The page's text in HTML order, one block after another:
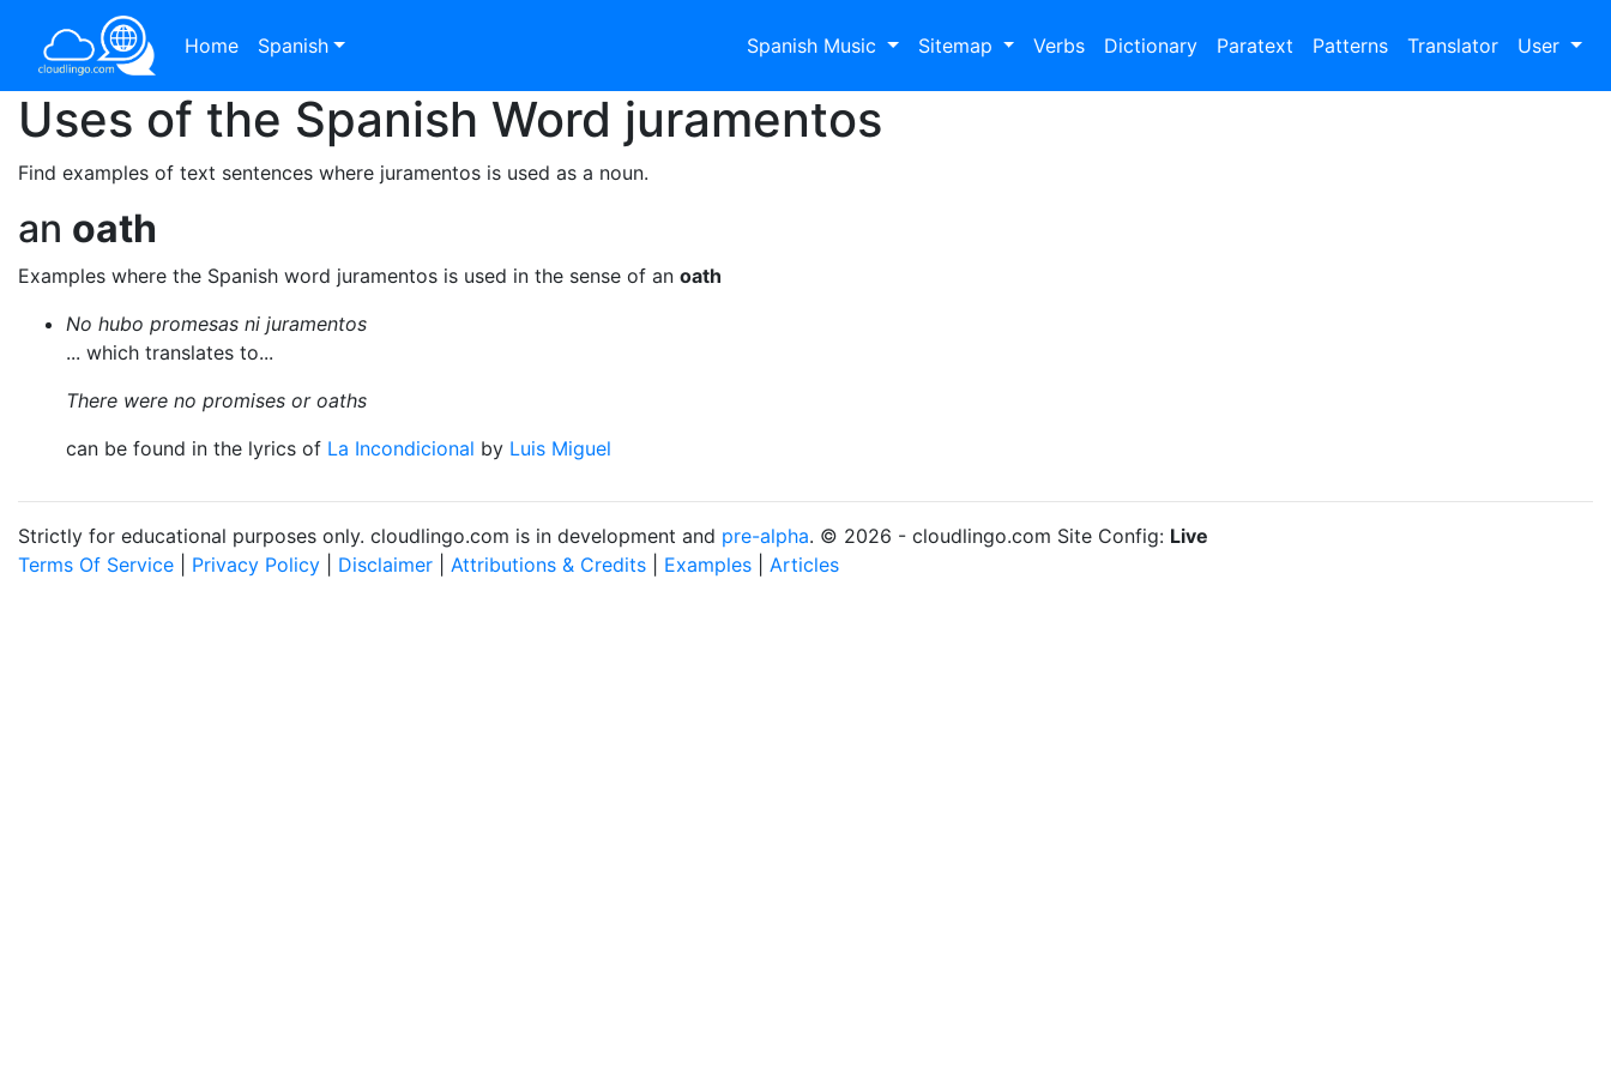
Home Spanish Spanish Music Sitemap Verbs Dictionary Paratext Patterns Translator User
Uses of the Spanish Word juramentos
Find examples of text sentences where juramentos is used as a noun.
an oath
Examples where the Spanish word juramentos is used in the sense of an oath
No hubo promesas ni juramentos
... which translates to...
There were no promises or oaths
can be found in the lyrics of La Incondicional by Luis Miguel
Strictly for educational purposes only. cloudlingo.com is in development and pre-alpha. © 2026 - cloudlingo.com Site Config: Live
Terms Of Service
Privacy Policy Disclaimer Attributions & Credits Examples Articles